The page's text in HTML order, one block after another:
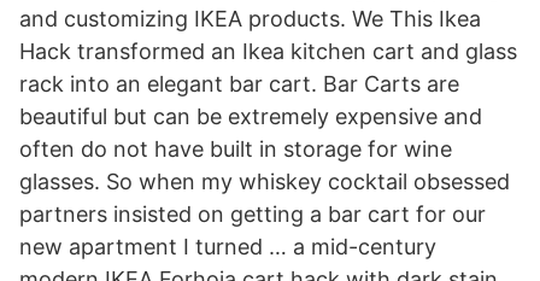
and customizing IKEA products. We This Ikea
Hack transformed an Ikea kitchen cart and glass
rack into an elegant bar cart. Bar Carts are
beautiful but can be extremely expensive and
often do not have built in storage for wine
glasses. So when my whiskey cocktail obsessed
partners insisted on getting a bar cart for our
new apartment I turned … a mid-century